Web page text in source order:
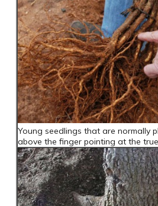
Young seedlings that are normally
above the finger pointing at the